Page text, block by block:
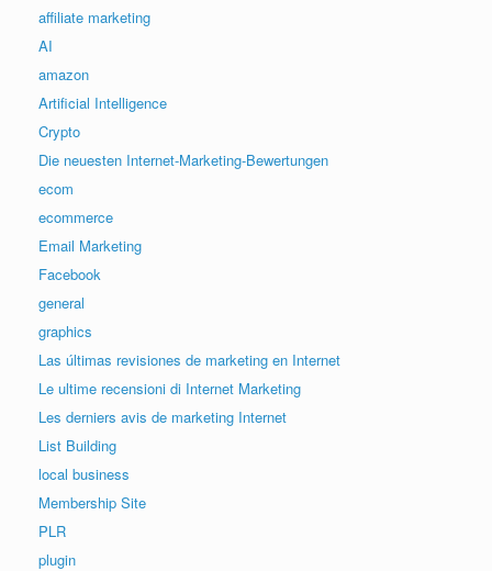
affiliate marketing
AI
amazon
Artificial Intelligence
Crypto
Die neuesten Internet-Marketing-Bewertungen
ecom
ecommerce
Email Marketing
Facebook
general
graphics
Las últimas revisiones de marketing en Internet
Le ultime recensioni di Internet Marketing
Les derniers avis de marketing Internet
List Building
local business
Membership Site
PLR
plugin